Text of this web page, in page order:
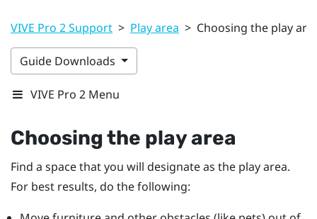
VIVE Pro 2 Support > Play area > Choosing the play
Guide Downloads
VIVE Pro 2 Menu
Choosing the play area
Find a space that you will designate as the play area.
For best results, do the following: